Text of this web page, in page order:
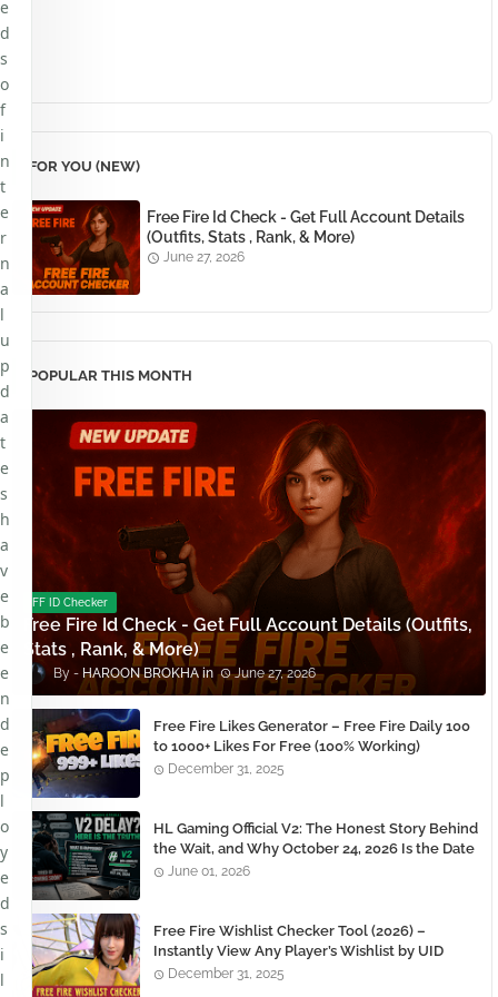
FOR YOU (NEW)
Free Fire Id Check - Get Full Account Details
(Outfits, Stats , Rank, & More)
June 27, 2026
POPULAR THIS MONTH
FF ID Checker
Free Fire Id Check - Get Full Account Details (Outfits,
Stats , Rank, & More)
HAROON BROKHA June 27, 2026
Free Fire Likes Generator – Free Fire Daily 100
to 1000+ Likes For Free (100% Working)
December 31, 2025
HL Gaming Official V2: The Honest Story Behind
the Wait, and Why October 24, 2026 Is the Date
You Need to Remember
June 01, 2026
Free Fire Wishlist Checker Tool (2026) –
Instantly View Any Player’s Wishlist by UID
December 31, 2025
e
d
s
o
f
i
n
t
e
r
n
a
l
u
p
d
a
t
e
s
h
a
v
e
b
e
e
n
d
e
p
l
o
y
e
d
s
i
l